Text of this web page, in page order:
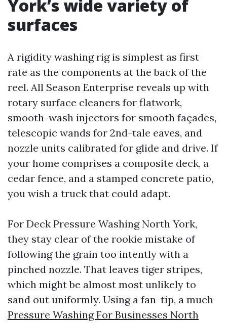
York’s wide variety of
surfaces
A rigidity washing rig is simplest as first
rate as the components at the back of the
reel. All Season Enterprise reveals up with
rotary surface cleaners for flatwork,
smooth-wash injectors for smooth façades,
telescopic wands for 2nd-tale eaves, and
nozzle units calibrated for glide and drive. If
your home comprises a composite deck, a
cedar fence, and a stamped concrete patio,
you wish a truck that could adapt.
For Deck Pressure Washing North York,
they stay clear of the rookie mistake of
following the grain too intently with a
pinched nozzle. That leaves tiger stripes,
which might be almost most unlikely to
sand out uniformly. Using a fan-tip, a much
Pressure Washing For Businesses North